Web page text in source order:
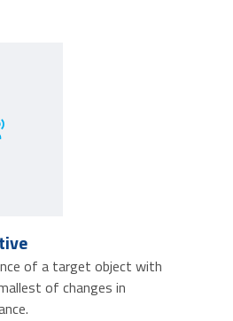
of a target object with
of changes in